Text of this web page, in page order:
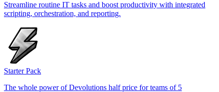
Streamline routine IT tasks and boost productivity with integrated
scripting, orchestration, and reporting.
Starter Pack
The whole power of Devolutions half price for teams of 5